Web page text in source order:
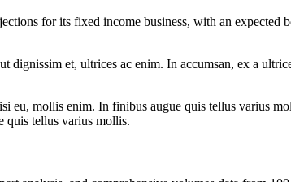
for its fixed income business, with an expected
dignissim et, ultrices ac enim. In accumsan, ex a
eu, mollis enim. In finibus augue quis tellus varius
quis tellus varius mollis.